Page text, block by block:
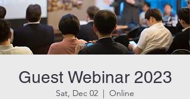
Guest Webinar 2023
Sat, Dec 02
  |
Online